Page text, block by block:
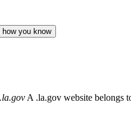
how you know
A .la.gov website belongs